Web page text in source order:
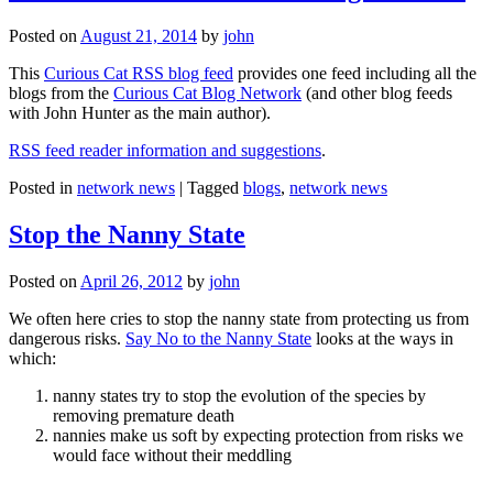
Posted on August 21, 2014 by john
This Curious Cat RSS blog feed provides one feed including all the
blogs from the Curious Cat Blog Network (and other blog feeds
with John Hunter as the main author).
RSS feed reader information and suggestions.
Posted in network news | Tagged blogs, network news
Stop the Nanny State
Posted on April 26, 2012 by john
We often here cries to stop the nanny state from protecting us from
dangerous risks. Say No to the Nanny State looks at the ways in
which:
nanny states try to stop the evolution of the species by
removing premature death
nannies make us soft by expecting protection from risks we
would face without their meddling